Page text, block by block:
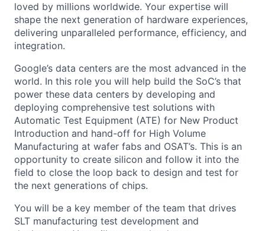
loved by millions worldwide. Your expertise will
shape the next generation of hardware experiences,
delivering unparalleled performance, efficiency, and
integration.
Google’s data centers are the most advanced in the
world. In this role you will help build the SoC’s that
power these data centers by developing and
deploying comprehensive test solutions with
Automatic Test Equipment (ATE) for New Product
Introduction and hand-off for High Volume
Manufacturing at wafer fabs and OSAT’s. This is an
opportunity to create silicon and follow it into the
field to close the loop back to design and test for
the next generations of chips.
You will be a key member of the team that drives
SLT manufacturing test development and